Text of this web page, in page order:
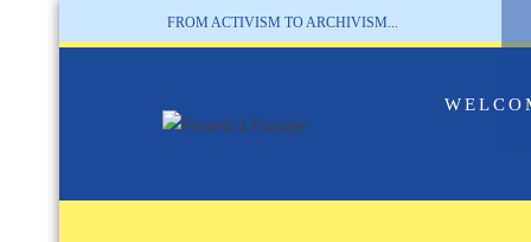
FROM ACTIVISM TO ARCHIVISM...